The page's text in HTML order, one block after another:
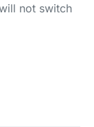
not switch